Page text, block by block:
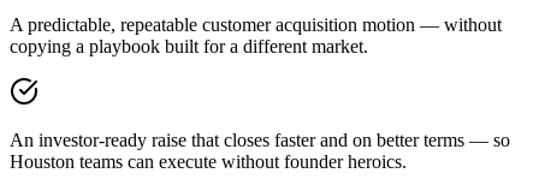
A predictable, repeatable customer acquisition motion — without
copying a playbook built for a different market.
An investor-ready raise that closes faster and on better terms — so
Houston teams can execute without founder heroics.